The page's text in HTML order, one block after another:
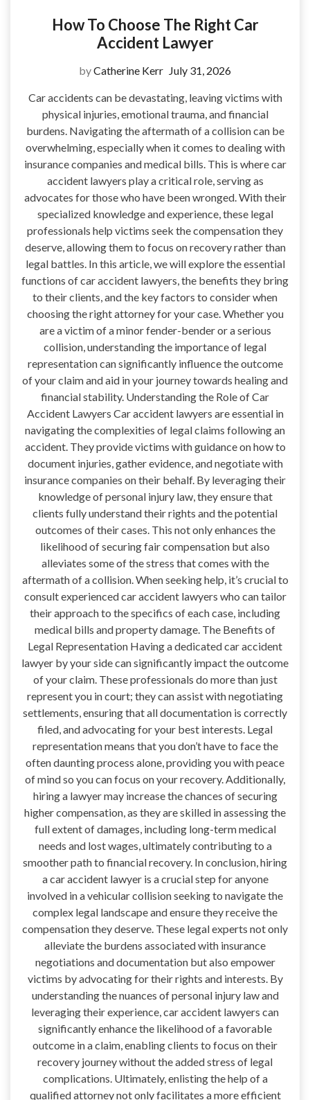
How To Choose The Right Car
Accident Lawyer
byCatherine Kerr July 31, 2026
Car accidents can be devastating, leaving victims with
physical injuries, emotional trauma, and financial
burdens. Navigating the aftermath of a collision can be
overwhelming, especially when it comes to dealing with
insurance companies and medical bills. This is where car
accident lawyers play a critical role, serving as
advocates for those who have been wronged. With their
specialized knowledge and experience, these legal
professionals help victims seek the compensation they
deserve, allowing them to focus on recovery rather than
legal battles. In this article, we will explore the essential
functions of car accident lawyers, the benefits they bring
to their clients, and the key factors to consider when
choosing the right attorney for your case. Whether you
are a victim of a minor fender-bender or a serious
collision, understanding the importance of legal
representation can significantly influence the outcome
of your claim and aid in your journey towards healing and
financial stability. Understanding the Role of Car
Accident Lawyers Car accident lawyers are essential in
navigating the complexities of legal claims following an
accident. They provide victims with guidance on how to
document injuries, gather evidence, and negotiate with
insurance companies on their behalf. By leveraging their
knowledge of personal injury law, they ensure that
clients fully understand their rights and the potential
outcomes of their cases. This not only enhances the
likelihood of securing fair compensation but also
alleviates some of the stress that comes with the
aftermath of a collision. When seeking help, it’s crucial to
consult experienced car accident lawyers who can tailor
their approach to the specifics of each case, including
medical bills and property damage. The Benefits of
Legal Representation Having a dedicated car accident
lawyer by your side can significantly impact the outcome
of your claim. These professionals do more than just
represent you in court; they can assist with negotiating
settlements, ensuring that all documentation is correctly
filed, and advocating for your best interests. Legal
representation means that you don’t have to face the
often daunting process alone, providing you with peace
of mind so you can focus on your recovery. Additionally,
hiring a lawyer may increase the chances of securing
higher compensation, as they are skilled in assessing the
full extent of damages, including long-term medical
needs and lost wages, ultimately contributing to a
smoother path to financial recovery. In conclusion, hiring
a car accident lawyer is a crucial step for anyone
involved in a vehicular collision seeking to navigate the
complex legal landscape and ensure they receive the
compensation they deserve. These legal experts not only
alleviate the burdens associated with insurance
negotiations and documentation but also empower
victims by advocating for their rights and interests. By
understanding the nuances of personal injury law and
leveraging their experience, car accident lawyers can
significantly enhance the likelihood of a favorable
outcome in a claim, enabling clients to focus on their
recovery journey without the added stress of legal
complications. Ultimately, enlisting the help of a
qualified attorney not only facilitates a more efficient